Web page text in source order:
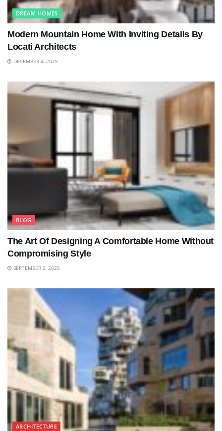
DREAM HOMES
Modern Mountain Home With Inviting Details By
Locati Architects
DECEMBER 4, 2025
BLOG
The Art Of Designing A Comfortable Home Without
Compromising Style
SEPTEMBER 2, 2025
ARCHITECTURE